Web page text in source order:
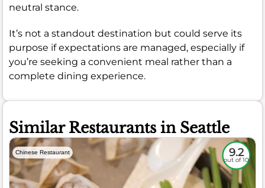
neutral stance.
It’s not a standout destination but could serve its
purpose if expectations are managed, especially if
you’re seeking a convenient meal rather than a
complete dining experience.
Similar Restaurants in Seattle
Chinese Restaurant 9.2
out of 10